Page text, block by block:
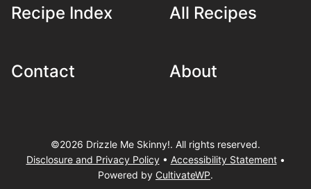
Recipe Index All Recipes
Contact About
©2026 Drizzle Me Skinny!. All rights reserved.
Disclosure and Privacy Policy• Accessibility Statement•
Powered by CultivateWP.